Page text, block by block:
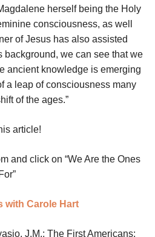
herself being the Holy
consciousness, as well
of Jesus has also assisted
background, we can see that we
ancient knowledge is emerging
a leap of consciousness many
of the ages.”
article!
and click on “We Are the Ones
with Carole Hart
J.M.; The First Americans: